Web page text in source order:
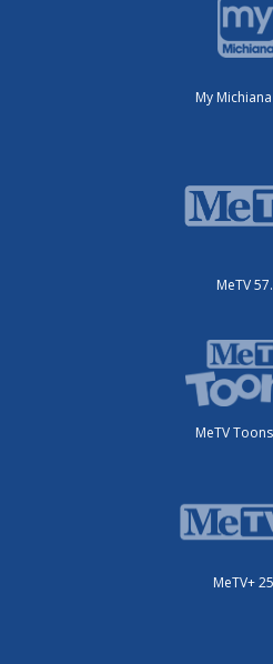
My Michiana
MeTV
MeTV
MeTV+